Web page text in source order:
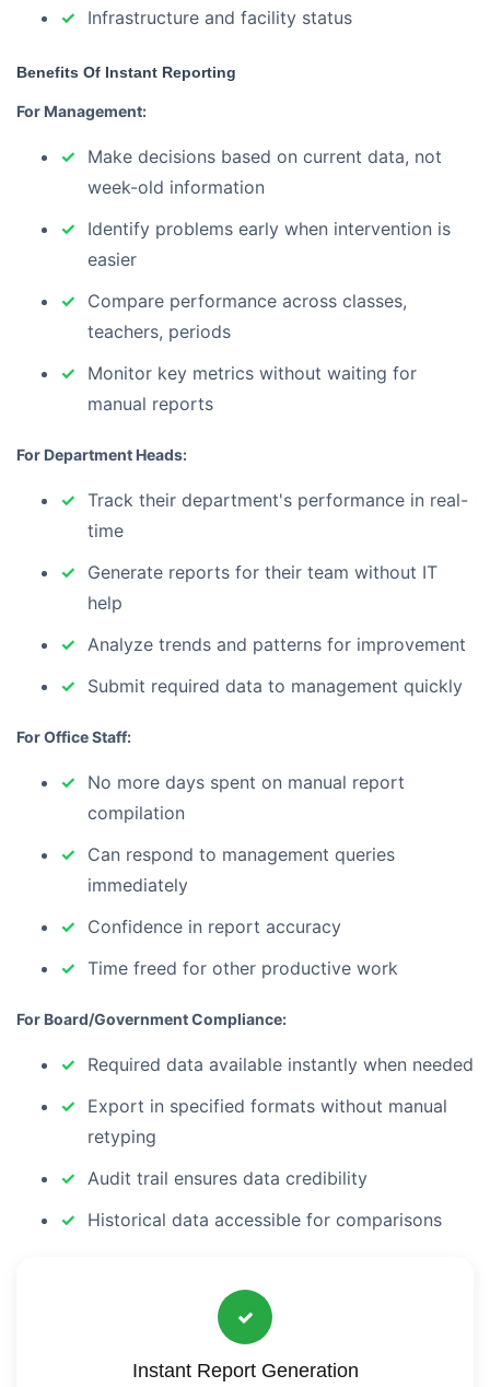
Infrastructure and facility status
Benefits Of Instant Reporting
For Management:
Make decisions based on current data, not
week-old information
Identify problems early when intervention is
easier
Compare performance across classes,
teachers, periods
Monitor key metrics without waiting for
manual reports
For Department Heads:
Track their department's performance in real-
time
Generate reports for their team without IT
help
Analyze trends and patterns for improvement
Submit required data to management quickly
For Office Staff:
No more days spent on manual report
compilation
Can respond to management queries
immediately
Confidence in report accuracy
Time freed for other productive work
For Board/Government Compliance:
Required data available instantly when needed
Export in specified formats without manual
retyping
Audit trail ensures data credibility
Historical data accessible for comparisons
Instant Report Generation